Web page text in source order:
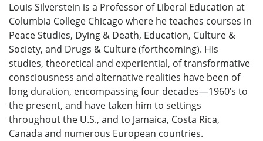
Louis Silverstein is a Professor of Liberal Education at
Columbia College Chicago where he teaches courses in
Peace Studies, Dying & Death, Education, Culture &
Society, and Drugs & Culture (forthcoming). His
studies, theoretical and experiential, of transformative
consciousness and alternative realities have been of
long duration, encompassing four decades—1960’s to
the present, and have taken him to settings
throughout the U.S., and to Jamaica, Costa Rica,
Canada and numerous European countries.